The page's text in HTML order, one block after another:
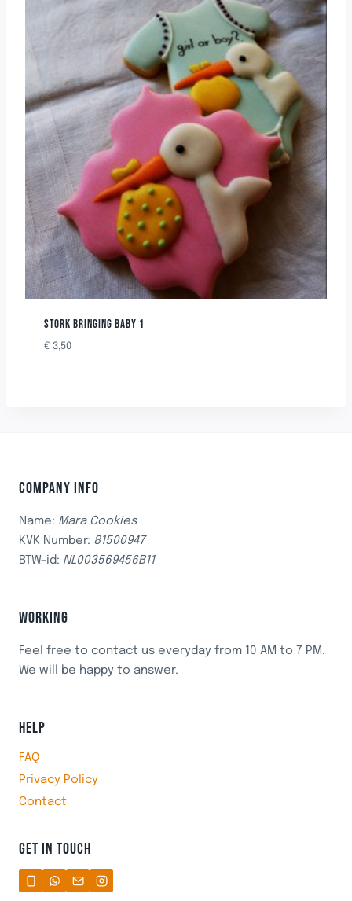
STORK BRINGING BABY 1
€ 3,50
COMPANY INFO
Name: Mara Cookies
KVK Number: 81500947
BTW-id: NL003569456B11
WORKING
Feel free to contact us everyday from 10 AM to 7 PM.
We will be happy to answer.
HELP
FAQ
Privacy Policy
Contact
GET IN TOUCH